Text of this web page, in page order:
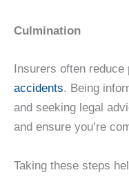
Culmination
Insurers often
accidents. Being
and seeking legal
and ensure you’re
Taking these steps